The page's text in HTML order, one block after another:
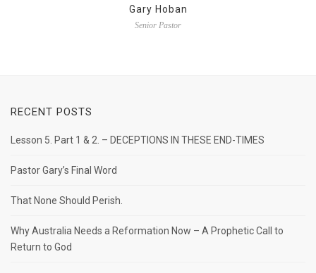
Gary Hoban
Senior Pastor
RECENT POSTS
Lesson 5. Part 1 & 2. – DECEPTIONS IN THESE END-TIMES
Pastor Gary’s Final Word
That None Should Perish.
Why Australia Needs a Reformation Now – A Prophetic Call to
Return to God